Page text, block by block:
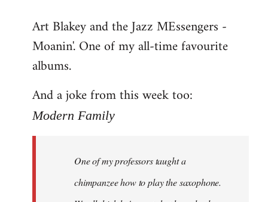
to
Welcome
libcom.org
Art Blakey and the Jazz MEssengers -
Moanin'. One of my all-time favourite
albums.
And a joke from this week too:
Modern Family
One of my professors taught a
chimpanzee how to play the saxophone.